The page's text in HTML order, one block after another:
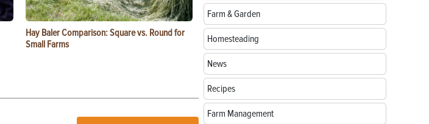
Hay Baler Comparison: Square vs. Round for
Small Farms
How to Replace Spark Plugs on a Tractor, ATV
or UTV
How to Use
Farm & Garden
Homesteading
News
Recipes
Farm Management